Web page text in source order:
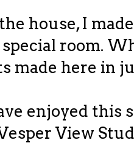
house, I
room.
made here in
enjoyed this
View